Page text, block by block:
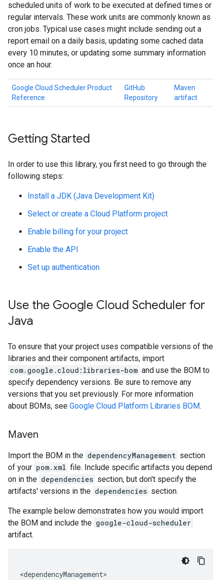
scheduled units of work to be executed at defined times or
regular intervals. These work units are commonly known as
cron jobs. Typical use cases might include sending out a
report email on a daily basis, updating some cached data
every 10 minutes, or updating some summary information
once an hour.
Google Cloud Scheduler Product
Reference
GitHub
Repository
Maven
artifact
Getting Started
In order to use this library, you first need to go through the
following steps:
Install a JDK (Java Development Kit)
Select or create a Cloud Platform project
Enable billing for your project
Enable the API
Set up authentication
Use the Google Cloud Scheduler for
Java
To ensure that your project uses compatible versions of the
libraries and their component artifacts, import
com.google.cloud:libraries-bom and use the BOM to
specify dependency versions. Be sure to remove any
versions that you set previously. For more information
about BOMs, see Google Cloud Platform Libraries BOM.
Maven
Import the BOM in the dependencyManagement section
of your pom.xml file. Include specific artifacts you depend
on in the dependencies section, but don't specify the
artifacts' versions in the dependencies section.
The example below demonstrates how you would import
the BOM and include the google-cloud-scheduler
artifact.